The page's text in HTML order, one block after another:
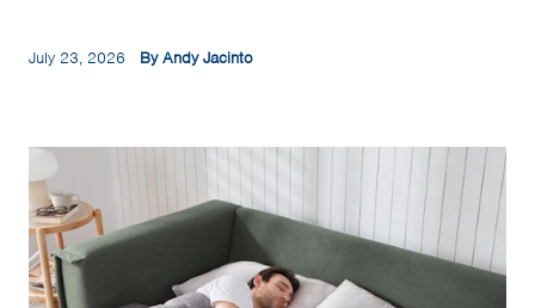
July 23, 2026 By Andy Jacinto